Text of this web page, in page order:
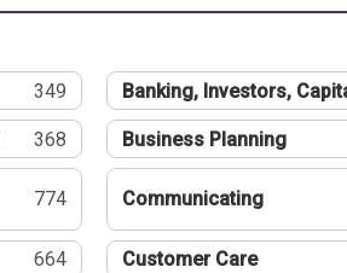
349 Banking, Investors,
368 Business Planning
774 Communicating
664 Customer Care